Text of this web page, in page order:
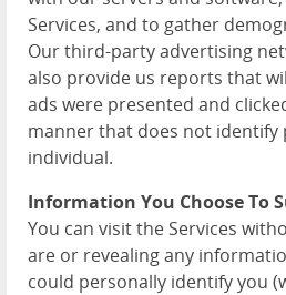
Services, and to gather
Our third-party advertising
also provide us reports that
ads were presented and
manner that does not identify
individual.
Information You Choose To
You can visit the Services
are or revealing any
could personally identify you